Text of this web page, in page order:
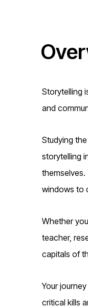
Storytelling
and
Studying
storytelling
windows to
Whether
teacher,
capitals of
Your
critical kills